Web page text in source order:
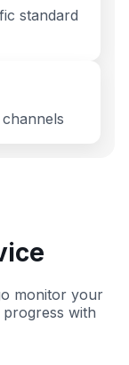
standard
monitor your
with